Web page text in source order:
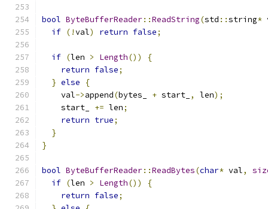
bool ByteBufferReader::ReadString(std ::string*
if (!val) return false;
if (len > Length())
{
return false;
} else
{
    val
->append(bytes_ + start_ , len);
    start_
+= len;
return true;
}
}
bool ByteBufferReader::ReadBytes(char* val,
if (len > Length())
{
return false;